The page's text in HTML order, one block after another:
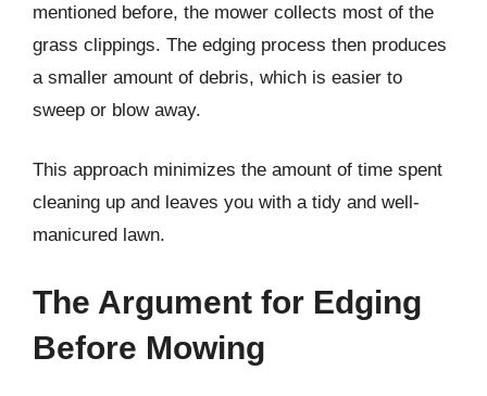
mentioned before, the mower collects most of the
grass clippings. The edging process then produces
a smaller amount of debris, which is easier to
sweep or blow away.
This approach minimizes the amount of time spent
cleaning up and leaves you with a tidy and well-
manicured lawn.
The Argument for Edging
Before Mowing